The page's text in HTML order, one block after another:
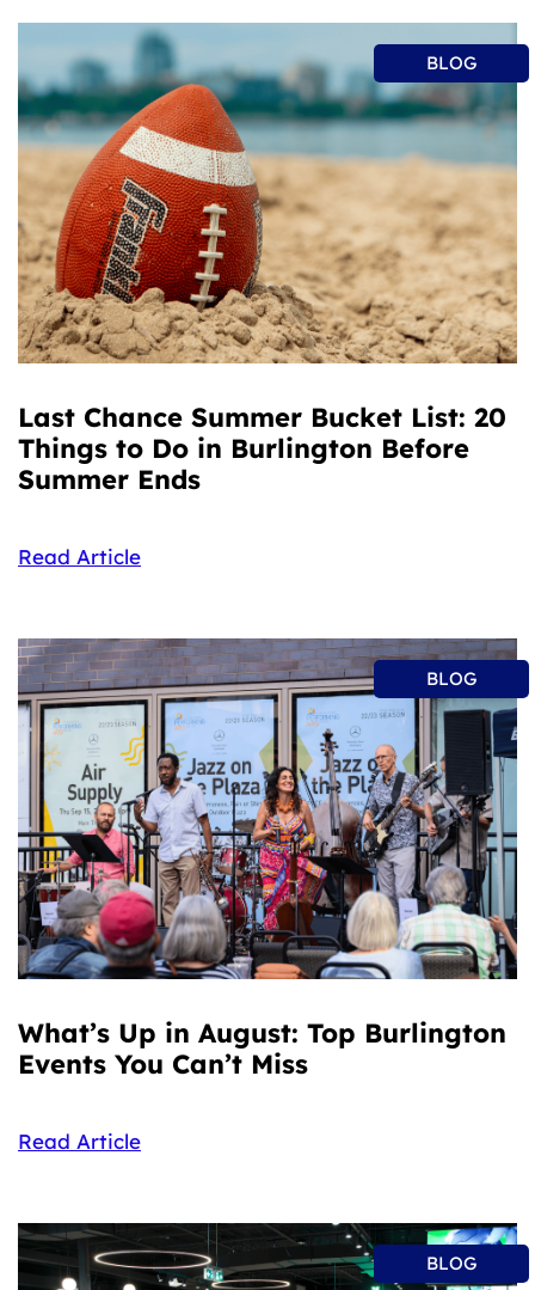
BLOG
Last Chance Summer Bucket List: 20
Things to Do in Burlington Before
Summer Ends
Read Article
BLOG
What’s Up in August: Top Burlington
Events You Can’t Miss
Read Article
BLOG